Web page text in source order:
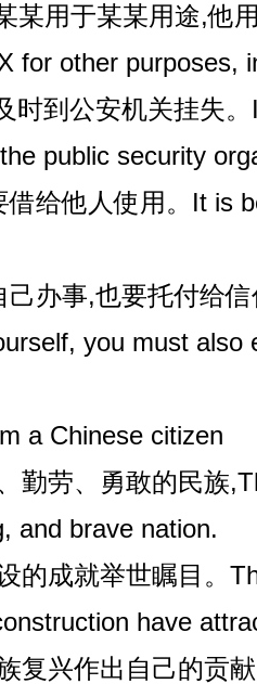
某用于某某用途,他
for other purposes,
时到公安机关挂失
public security
借给他人使用。It is
己办事,也要托付给
you must also
a Chinese citizen
勤劳、勇敢的民族
and brave nation.
的成就举世瞩目。
have
复兴作出自己的贡